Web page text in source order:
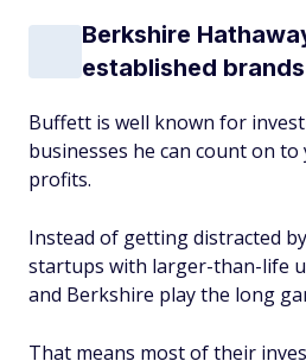
Berkshire
established brands
Buffett is well known for
businesses he can count on
profits.
Instead of getting distracted
startups with larger-than-life
and Berkshire play the long
That means most of their